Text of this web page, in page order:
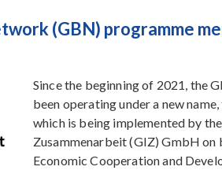
(GBN) programme
Since the beginning of 2021, the
been operating under a new
which is being implemented by
Zusammenarbeit (GIZ) GmbH
Economic Cooperation and